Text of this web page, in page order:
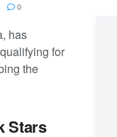
0
has
for
the
Stars